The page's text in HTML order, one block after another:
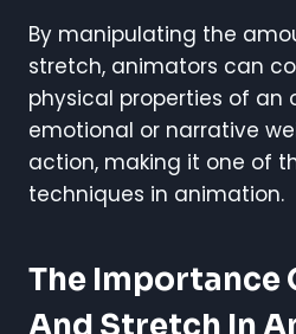
By manipulating the
stretch, animators can
physical properties of an
emotional or narrative
action, making it one of
techniques in animation.
The Importance